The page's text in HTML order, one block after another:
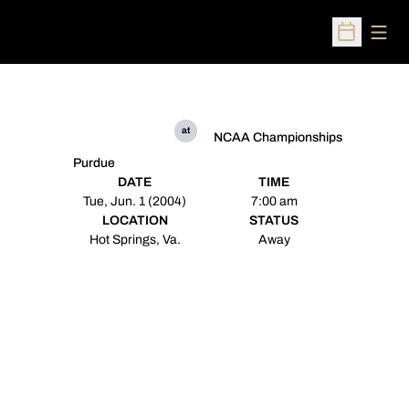
Open
Purdue
at
NCAA Championships
DATE
Tue, Jun. 1 (2004)
TIME
7:00 am
LOCATION
Hot Springs, Va.
STATUS
Away